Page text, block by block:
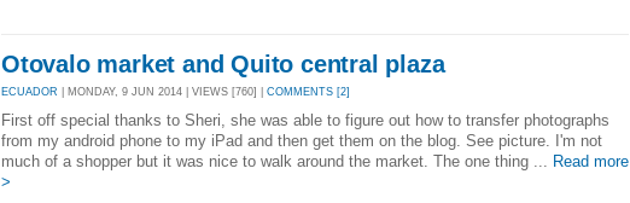
Otovalo market and Quito central plaza
ECUADOR | MONDAY, 9 JUN 2014 | VIEWS [760] | COMMENTS [2]
First off special thanks to Sheri, she was able to figure out how to transfer photographs
from my android phone to my iPad and then get them on the blog. See picture. I'm not
much of a shopper but it was nice to walk around the market. The one thing ... Read more
>